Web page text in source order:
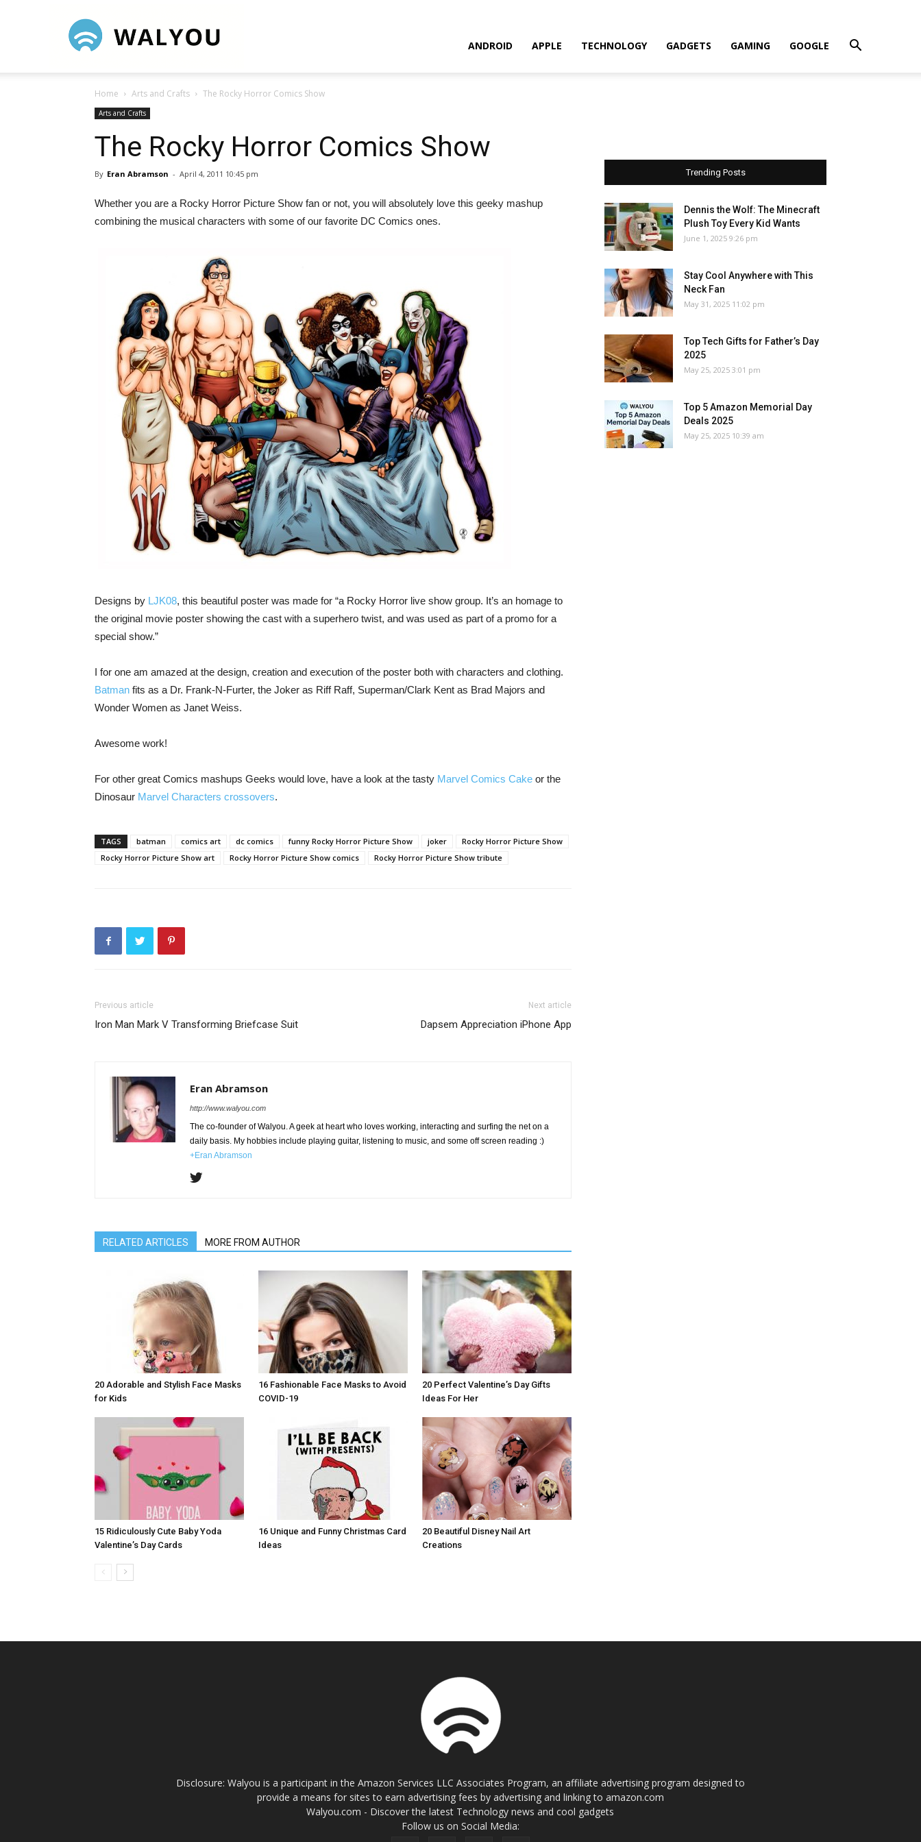
ANDROID APPLE TECHNOLOGY GADGETS GAMING GOOGLE
Home Arts and Crafts The Rocky Horror Comics Show
Arts and Crafts
The Rocky Horror Comics Show
By Eran Abramson - April 4, 2011 10:45 pm
Whether you are a Rocky Horror Picture Show fan or not, you will absolutely love this geeky mashup
combining the musical characters with some of our favorite DC Comics ones.
Designs by LJK08, this beautiful poster was made for “a Rocky Horror live show group. It’s an homage to
the original movie poster showing the cast with a superhero twist, and was used as part of a promo for a
special show.”
I for one am amazed at the design, creation and execution of the poster both with characters and clothing.
Batman fits as a Dr. Frank-N-Furter, the Joker as Riff Raff, Superman/Clark Kent as Brad Majors and
Wonder Women as Janet Weiss.
Awesome work!
For other great Comics mashups Geeks would love, have a look at the tasty Marvel Comics Cake or the
Dinosaur Marvel Characters crossovers.
TAGS batman comics art dc comics funny Rocky Horror Picture Show joker
Rocky Horror Picture Show
Rocky Horror Picture Show art
Rocky Horror Picture Show comics Rocky Horror Picture Show tribute
Previous article
Iron Man Mark V Transforming Briefcase Suit
Next article
Dapsem Appreciation iPhone App
Eran Abramson
http://www.walyou.com
The co-founder of Walyou. A geek at heart who loves working, interacting and surfing the net on a
daily basis. My hobbies include playing guitar, listening to music, and some off screen reading :)
+Eran Abramson
RELATED ARTICLES MORE FROM AUTHOR
20 Adorable and Stylish Face Masks
for Kids
16 Fashionable Face Masks to Avoid
COVID-19
20 Perfect Valentine’s Day Gifts
Ideas For Her
15 Ridiculously Cute Baby Yoda
Valentine’s Day Cards
16 Unique and Funny Christmas Card
Ideas
20 Beautiful Disney Nail Art
Creations
Trending Posts
Dennis the Wolf: The Minecraft
Plush Toy Every Kid Wants
June 1, 2025 9:26 pm
Stay Cool Anywhere with This
Neck Fan
May 31, 2025 11:02 pm
Top Tech Gifts for Father’s Day
2025
May 25, 2025 3:01 pm
Top 5 Amazon Memorial Day
Deals 2025
May 25, 2025 10:39 am
Disclosure: Walyou is a participant in the Amazon Services LLC Associates Program, an affiliate advertising program designed to
provide a means for sites to earn advertising fees by advertising and linking to amazon.com
Walyou.com - Discover the latest Technology news and cool gadgets
Follow us on Social Media: